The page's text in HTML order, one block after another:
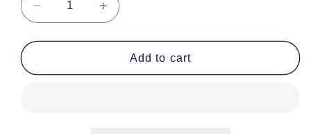
Decrease
quantity
for
Padded
Increase
quantity
for
Padded
Add to cart